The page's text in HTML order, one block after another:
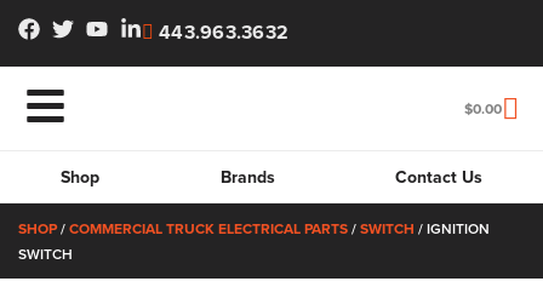
443.963.3632
$0.00
Shop Brands Contact Us
SHOP/COMMERCIAL TRUCK ELECTRICAL PARTS/SWITCH / IGNITION
SWITCH